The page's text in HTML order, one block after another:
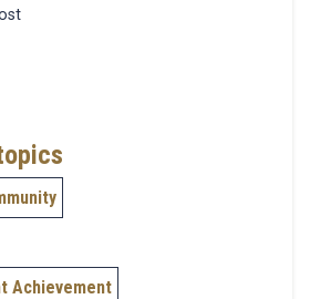
Achievement